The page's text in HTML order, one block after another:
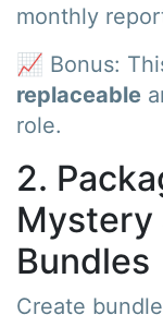
monthly
📈 Bonus:
replaceable
role.
2.
Mystery
Bundles
Create